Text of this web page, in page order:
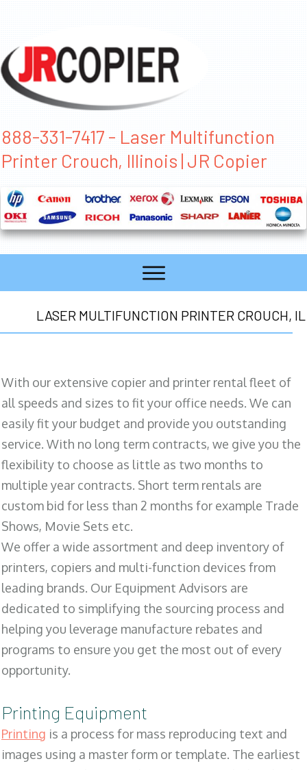
888-331-7417 - Laser Multifunction
Printer Crouch, Illinois | JR Copier
LASER MULTIFUNCTION PRINTER CROUCH, IL
With our extensive copier and printer rental fleet of
all speeds and sizes to fit your office needs. We can
easily fit your budget and provide you outstanding
service. With no long term contracts, we give you the
flexibility to choose as little as two months to
multiple year contracts. Short term rentals are
custom bid for less than 2 months for example Trade
Shows, Movie Sets etc.
We offer a wide assortment and deep inventory of
printers, copiers and multi-function devices from
leading brands. Our Equipment Advisors are
dedicated to simplifying the sourcing process and
helping you leverage manufacture rebates and
programs to ensure you get the most out of every
opportunity.
Printing Equipment
Printing is a process for mass reproducing text and
images using a master form or template. The earliest